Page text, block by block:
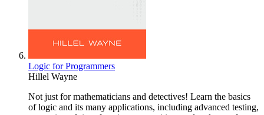
Logic for Programmers
Hillel Wayne
Not just for mathematicians and detectives! Learn the basics
of logic and its many applications, including advanced testing,